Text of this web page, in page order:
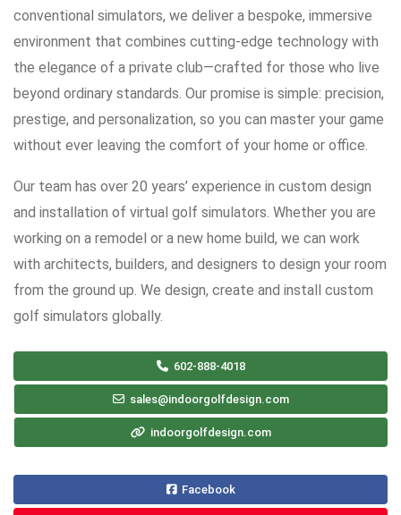
conventional simulators, we deliver a bespoke, immersive
environment that combines cutting-edge technology with
the elegance of a private club—crafted for those who live
beyond ordinary standards. Our promise is simple: precision,
prestige, and personalization, so you can master your game
without ever leaving the comfort of your home or office.
Our team has over 20 years’ experience in custom design
and installation of virtual golf simulators. Whether you are
working on a remodel or a new home build, we can work
with architects, builders, and designers to design your room
from the ground up. We design, create and install custom
golf simulators globally.
602-888-4018
sales@indoorgolfdesign.com
indoorgolfdesign.com
Facebook